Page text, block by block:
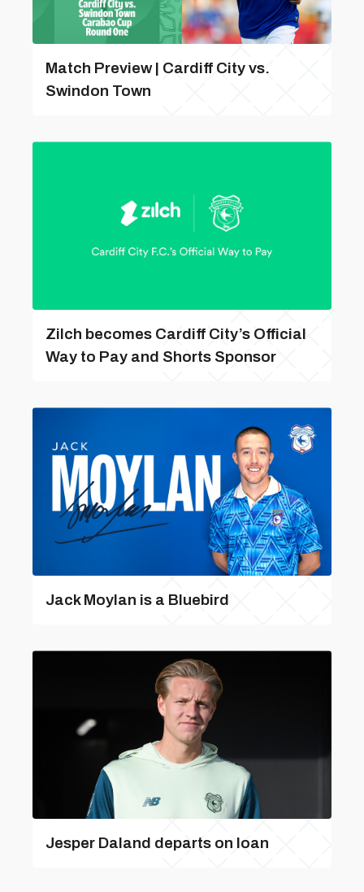
Match Preview | Cardiff City vs.
Swindon Town
Zilch becomes Cardiff City’s Official
Way to Pay and Shorts Sponsor
Jack Moylan is a Bluebird
Jesper Daland departs on loan